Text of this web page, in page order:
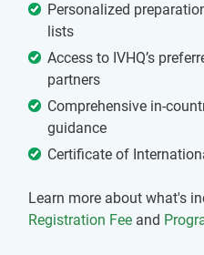
Personalized
lists
Access to IVHQ’s
partners
Comprehensive in-
guidance
Certificate of
Learn more about what's
Registration Fee and